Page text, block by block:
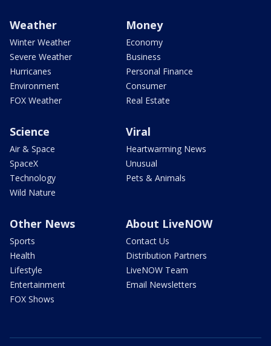
Weather
Winter Weather
Severe Weather
Hurricanes
Environment
FOX Weather
Money
Economy
Business
Personal Finance
Consumer
Real Estate
Science
Air & Space
SpaceX
Technology
Wild Nature
Viral
Heartwarming News
Unusual
Pets & Animals
Other News
Sports
Health
Lifestyle
Entertainment
FOX Shows
About LiveNOW
Contact Us
Distribution Partners
LiveNOW Team
Email Newsletters